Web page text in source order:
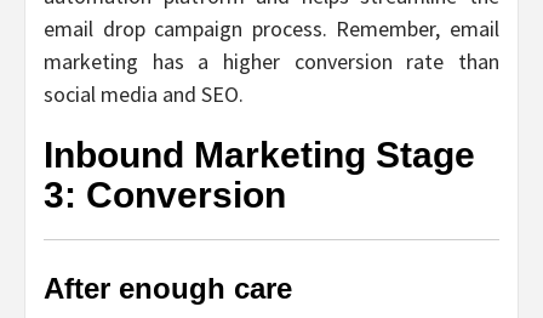
email drop campaign process. Remember, email
marketing has a higher conversion rate than
social media and SEO.
Inbound Marketing Stage
3: Conversion
After enough care